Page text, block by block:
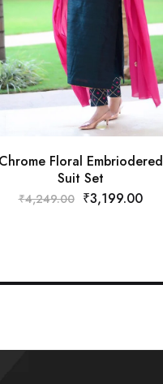
Chrome Floral Embriodered
Suit Set
₹4,249.00 ₹3,199.00